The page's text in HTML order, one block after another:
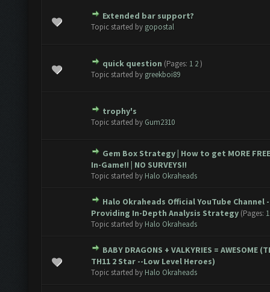
Extended bar support?
Topic started by gopostal
- 0 out of 5 in Average
234
quick question (Pages: 1 2)
Topic started by greekboi89
- 0 out of 5 in Average
234
trophy's
Topic started by Gum2310
- 0 out of 5 in Average
Gem Box Strategy | How to get MORE FREE
In-Game!! | NO SURVEYS!!
Topic started by Halo Okraheads
- 0 out of 5 in Average
Halo Okraheads Official YouTube Channel -
Providing In-Depth Analysis Strategy (Pages: 1
Topic started by Halo Okraheads
- 0 out of 5 in Average
BABY DRAGONS + VALKYRIES = AWESOME
TH11 2 Star --Low Level Heroes)
Topic started by Halo Okraheads
- 0 out of 5 in Average
234